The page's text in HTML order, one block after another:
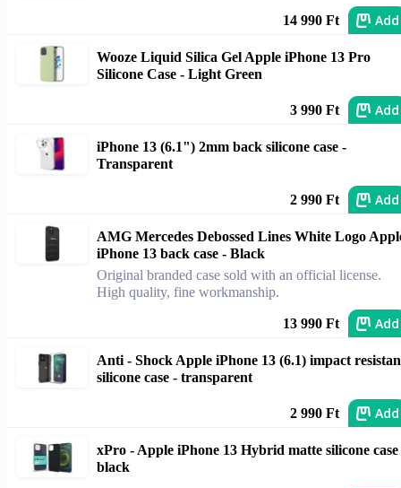
14 990 Ft Add
Wooze Liquid Silica Gel Apple iPhone 13 Pro
Silicone Case - Light Green
3 990 Ft Add
iPhone 13 (6.1") 2mm back silicone case -
Transparent
2 990 Ft Add
AMG Mercedes Debossed Lines White Logo
iPhone 13 back case - Black
Original branded case sold with an official license.
High quality, fine workmanship.
13 990 Ft Add
Anti - Shock Apple iPhone 13 (6.1) impact
silicone case - transparent
2 990 Ft Add
xPro - Apple iPhone 13 Hybrid matte silicone case
black